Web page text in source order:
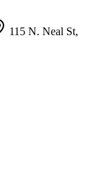
115 N. Neal St,